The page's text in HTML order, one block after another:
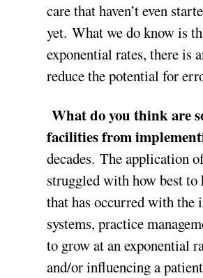
care that haven’t even
yet. What we do know is
exponential rates, there is
reduce the potential for
What do you think are
facilities from
decades. The application
struggled with how best to
that has occurred with
systems, practice
to grow at an exponential
and/or influencing a